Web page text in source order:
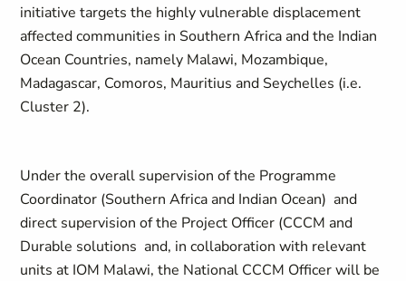
initiative targets the highly vulnerable displacement
affected communities in Southern Africa and the Indian
Ocean Countries, namely Malawi, Mozambique,
Madagascar, Comoros, Mauritius and Seychelles (i.e.
Cluster 2).
Under the overall supervision of the Programme
Coordinator (Southern Africa and Indian Ocean) and
direct supervision of the Project Officer (CCCM and
Durable solutions and, in collaboration with relevant
units at IOM Malawi, the National CCCM Officer will be